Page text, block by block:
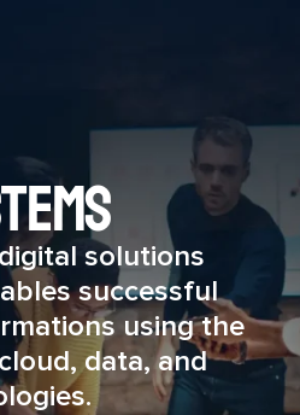
solutions
successful
using the
data, and